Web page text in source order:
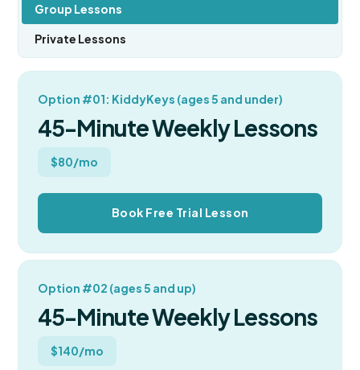
Group Lessons
Private Lessons
Option #01: KiddyKeys (ages 5 and under)
45-Minute Weekly Lessons
$80/mo
Book Free Trial Lesson
Option #02 (ages 5 and up)
45-Minute Weekly Lessons
$140/mo